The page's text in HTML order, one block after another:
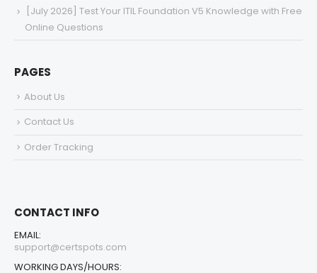
[July 2026] Test Your ITIL Foundation V5 Knowledge with Free
Online Questions
PAGES
About Us
Contact Us
Order Tracking
CONTACT INFO
EMAIL:
support@certspots.com
WORKING DAYS/HOURS: